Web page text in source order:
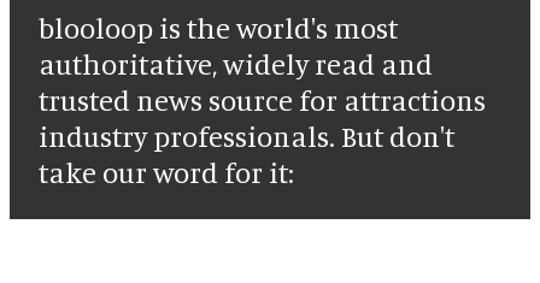
blooloop is the world's most
authoritative, widely read and
trusted news source for attractions
industry professionals. But don't
take our word for it: